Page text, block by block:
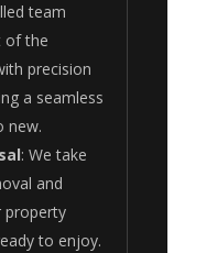
team
of the
precision
a seamless
new.
: We take
and
property
to enjoy.